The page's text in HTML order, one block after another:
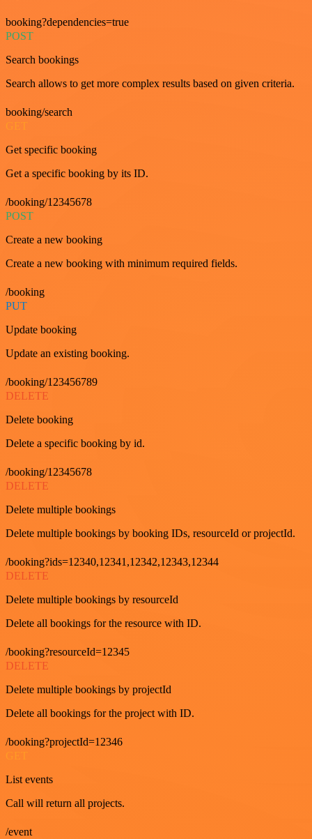
booking?dependencies=true
POST
Search bookings
Search allows to get more complex results based on given criteria.
booking/search
GET
Get specific booking
Get a specific booking by its ID.
/booking/12345678
POST
Create a new booking
Create a new booking with minimum required fields.
/booking
PUT
Update booking
Update an existing booking.
/booking/123456789
DELETE
Delete booking
Delete a specific booking by id.
/booking/12345678
DELETE
Delete multiple bookings
Delete multiple bookings by booking IDs, resourceId or projectId.
/booking?ids=12340,12341,12342,12343,12344
DELETE
Delete multiple bookings by resourceId
Delete all bookings for the resource with ID.
/booking?resourceId=12345
DELETE
Delete multiple bookings by projectId
Delete all bookings for the project with ID.
/booking?projectId=12346
GET
List events
Call will return all projects.
/event